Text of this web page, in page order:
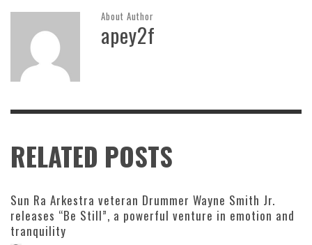
About Author
apey2f
RELATED POSTS
Sun Ra Arkestra veteran Drummer Wayne Smith Jr.
releases “Be Still”, a powerful venture in emotion and
tranquility